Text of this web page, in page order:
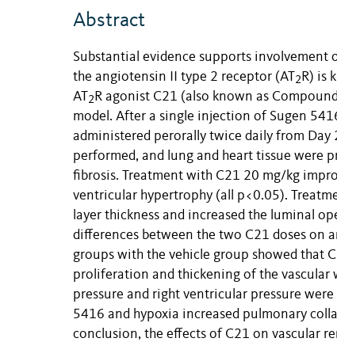
Abstract
Substantial evidence supports
the angiotensin II type 2 receptor (AT 2 R) is
AT 2 R agonist C21 (also known as
model. After a single injection of Sugen
administered perorally twice daily from Day
performed, and lung and heart tissue were
fibrosis. Treatment with C21 20 mg/kg
ventricular hypertrophy (all p<0.05).
layer thickness and increased the luminal
differences between the two C21 doses on
groups with the vehicle group showed that
proliferation and thickening of the vascular
pressure and right ventricular pressure
5416 and hypoxia increased pulmonary
conclusion, the effects of C21 on vascular